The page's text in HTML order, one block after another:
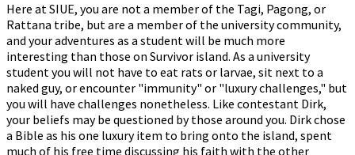
Here at SIUE, you are not a member of the Tagi, Pagong, or
Rattana tribe, but are a member of the university community,
and your adventures as a student will be much more
interesting than those on Survivor island. As a university
student you will not have to eat rats or larvae, sit next to a
naked guy, or encounter "immunity" or "luxury challenges," but
you will have challenges nonetheless. Like contestant Dirk,
your beliefs may be questioned by those around you. Dirk chose
a Bible as his one luxury item to bring onto the island, spent
much of his free time discussing his faith with the other